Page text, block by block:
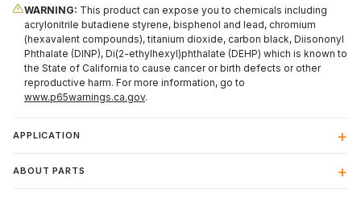
WARNING: This product can expose you to chemicals including
acrylonitrile butadiene styrene, bisphenol and lead, chromium
(hexavalent compounds), titanium dioxide, carbon black, Diisononyl
Phthalate (DINP), Di(2-ethylhexyl)phthalate (DEHP) which is known to
the State of California to cause cancer or birth defects or other
reproductive harm. For more information, go to
www.p65warnings.ca.gov.
APPLICATION
ABOUT PARTS